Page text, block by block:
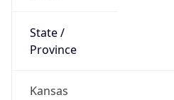
State /
Province
Kansas